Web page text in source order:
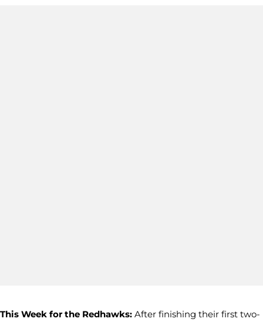
This Week for the Redhawks: After finishing their first two-